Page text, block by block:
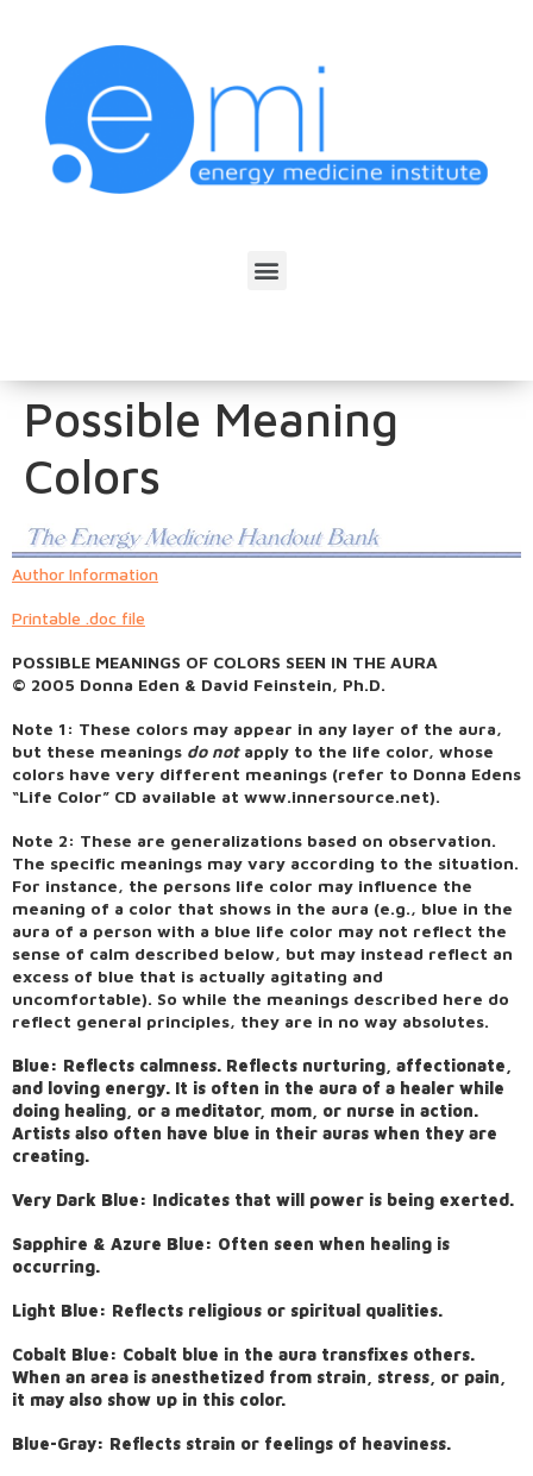
Possible Meaning
Colors
Author Information
Printable .doc file
POSSIBLE MEANINGS OF COLORS SEEN IN THE AURA
© 2005 Donna Eden & David Feinstein, Ph.D.
Note 1: These colors may appear in any layer of the aura,
but these meanings do not apply to the life color, whose
colors have very different meanings (refer to Donna Edens
“Life Color” CD available at www.innersource.net).
Note 2: These are generalizations based on observation.
The specific meanings may vary according to the situation.
For instance, the persons life color may influence the
meaning of a color that shows in the aura (e.g., blue in the
aura of a person with a blue life color may not reflect the
sense of calm described below, but may instead reflect an
excess of blue that is actually agitating and
uncomfortable). So while the meanings described here do
reflect general principles, they are in no way absolutes.
Blue: Reflects calmness. Reflects nurturing, affectionate,
and loving energy. It is often in the aura of a healer while
doing healing, or a meditator, mom, or nurse in action.
Artists also often have blue in their auras when they are
creating.
Very Dark Blue: Indicates that will power is being exerted.
Sapphire & Azure Blue: Often seen when healing is
occurring.
Light Blue: Reflects religious or spiritual qualities.
Cobalt Blue: Cobalt blue in the aura transfixes others.
When an area is anesthetized from strain, stress, or pain,
it may also show up in this color.
Blue-Gray: Reflects strain or feelings of heaviness.